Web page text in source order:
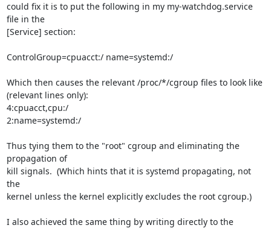
could fix it is to put the following in my my-watchdog.service
file in the
[Service] section:
ControlGroup=cpuacct:/ name=systemd:/
Which then causes the relevant /proc/*/cgroup files to look like
(relevant lines only):
4:cpuacct,cpu:/
2:name=systemd:/
Thus tying them to the "root" cgroup and eliminating the
propagation of
kill signals.  (Which hints that it is systemd propagating, not
the
kernel unless the kernel explicitly excludes the root cgroup.)
I also achieved the same thing by writing directly to the